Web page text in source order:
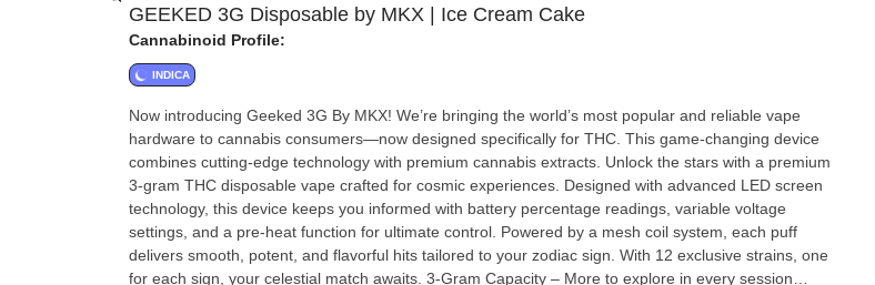
GEEKED 3G Disposable by MKX | Ice Cream Cake
Cannabinoid Profile:
INDICA
Now introducing Geeked 3G By MKX! We’re bringing the world’s most popular and reliable vape
hardware to cannabis consumers—now designed specifically for THC. This game-changing device
combines cutting-edge technology with premium cannabis extracts. Unlock the stars with a premium
3-gram THC disposable vape crafted for cosmic experiences. Designed with advanced LED screen
technology, this device keeps you informed with battery percentage readings, variable voltage
settings, and a pre-heat function for ultimate control. Powered by a mesh coil system, each puff
delivers smooth, potent, and flavorful hits tailored to your zodiac sign. With 12 exclusive strains, one
for each sign, your celestial match awaits. 3-Gram Capacity – More to explore in every session